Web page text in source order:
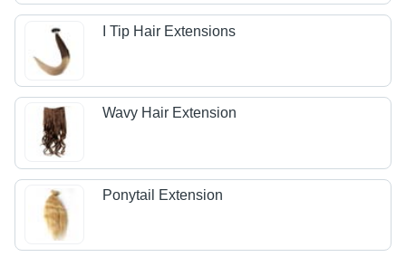
I Tip Hair Extensions
Wavy Hair Extension
Ponytail Extension